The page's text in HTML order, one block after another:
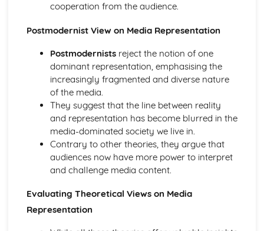
Social Inequality in relation to age
Social Inequality in relation to ethnicity
Social Inequality in relation to social class
Youth Subculture
Explanations of Deviant Subculture
Deviant Subculture
The Role and Formation of Youth Subculture
cooperation from the audience.
Postmodernist View on Media Representation
Postmodernistsreject the notion of one
dominant representation, emphasising the
increasingly fragmented and diverse nature
of the media.
They suggest that the line between reality
and representation has become blurred in the
media-dominated society we live in.
Contrary to other theories, they argue that
audiences now have more power to interpret
and challenge media content.
Evaluating Theoretical Views on Media
Representation